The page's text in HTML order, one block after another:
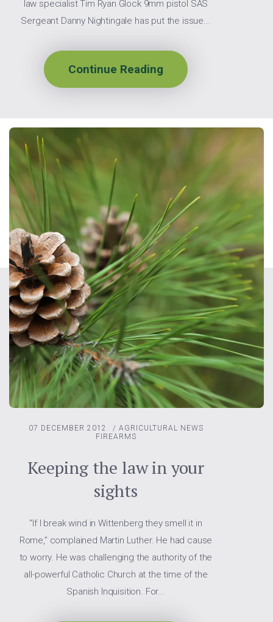
law specialist Tim Ryan Glock 9mm pistol SAS
Sergeant Danny Nightingale has put the issue...
Continue Reading
07 DECEMBER 2012 / AGRICULTURAL NEWS
FIREARMS
Keeping the law in your
sights
“If I break wind in Wittenberg they smell it in
Rome,” complained Martin Luther. He had cause
to worry. He was challenging the authority of the
all-powerful Catholic Church at the time of the
Spanish Inquisition. For...